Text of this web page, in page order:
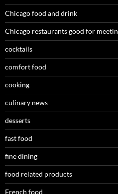
Chicago food and drink
Chicago restaurants good for
cocktails
comfort food
cooking
culinary news
desserts
fast food
fine dining
food related products
French food